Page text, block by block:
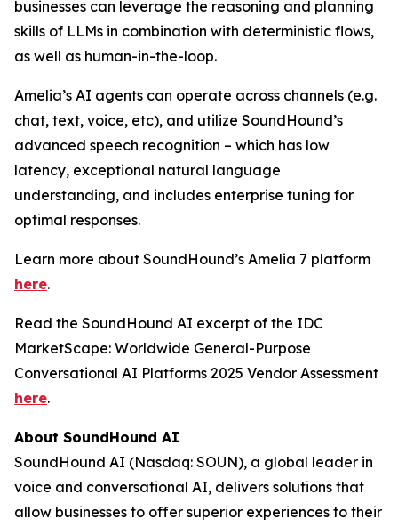
businesses can leverage the reasoning and planning
skills of LLMs in combination with deterministic flows,
as well as human-in-the-loop.
Amelia’s AI agents can operate across channels (e.g.
chat, text, voice, etc), and utilize SoundHound’s
advanced speech recognition – which has low
latency, exceptional natural language
understanding, and includes enterprise tuning for
optimal responses.
Learn more about SoundHound’s Amelia 7 platform
here.
Read the SoundHound AI excerpt of the IDC
MarketScape: Worldwide General-Purpose
Conversational AI Platforms 2025 Vendor Assessment
here.
About SoundHound AI
SoundHound AI (Nasdaq: SOUN), a global leader in
voice and conversational AI, delivers solutions that
allow businesses to offer superior experiences to their